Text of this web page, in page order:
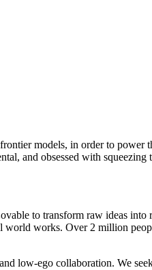
models, in order to
and obsessed with squeezing
to transform raw ideas into
works. Over 2 million
low-ego collaboration. We